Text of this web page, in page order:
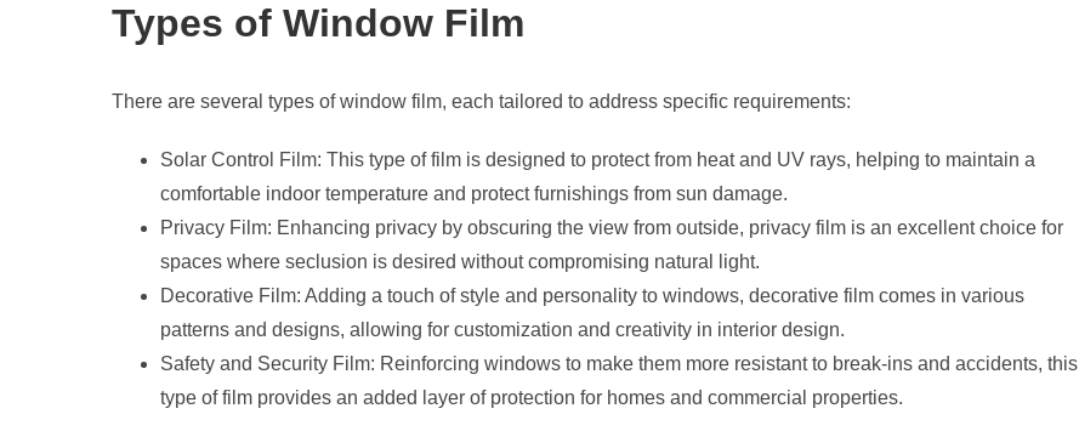
Types of Window Film
There are several types of window film, each tailored to address specific requirements:
Solar Control Film: This type of film is designed to protect from heat and UV rays, helping to maintain a
comfortable indoor temperature and protect furnishings from sun damage.
Privacy Film: Enhancing privacy by obscuring the view from outside, privacy film is an excellent choice for
spaces where seclusion is desired without compromising natural light.
Decorative Film: Adding a touch of style and personality to windows, decorative film comes in various
patterns and designs, allowing for customization and creativity in interior design.
Safety and Security Film: Reinforcing windows to make them more resistant to break-ins and accidents, this
type of film provides an added layer of protection for homes and commercial properties.